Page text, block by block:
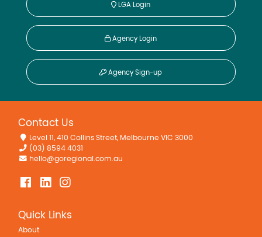
LGA Login
Agency Login
Agency Sign-up
Contact Us
Level 11, 410 Collins Street, Melbourne VIC 3000
(03) 8594 4031
hello@goregional.com.au
Quick Links
About